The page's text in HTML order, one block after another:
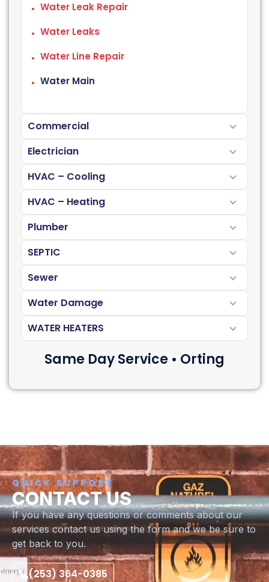
Water Leak Repair
Water Leaks
Water Line Repair
Water Main
Commercial
Electrician
HVAC – Cooling
HVAC – Heating
Plumber
SEPTIC
Sewer
Water Damage
WATER HEATERS
Same Day Service • Orting
QUICK SUPPORT
CONTACT US
If you have any questions or comments about our
services contact us using the form and we be sure to
get back to you.
(253) 364-0385